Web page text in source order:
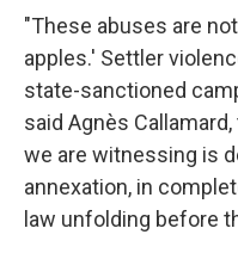
"These abuses are
apples.' Settler
state-sanctioned
said Agnès
we are witnessing is
annexation, in
law unfolding before